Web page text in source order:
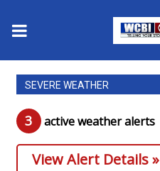
News
2025 Municipal Elections
Crime
SEVERE WEATHER
3 active weather alerts
View Alert Details »